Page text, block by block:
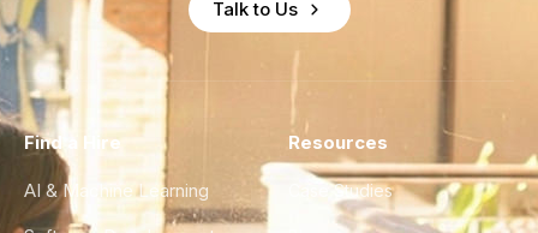
Talk to Us
Find a Hire
AI & Machine Learning
Resources
Case Studies